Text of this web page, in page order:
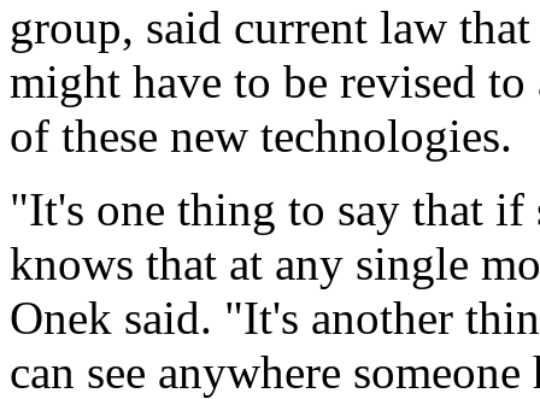
group, said current law
might have to be revised
of these new technologies.
"It's one thing to say that if
knows that at any single
Onek said. "It's another
can see anywhere